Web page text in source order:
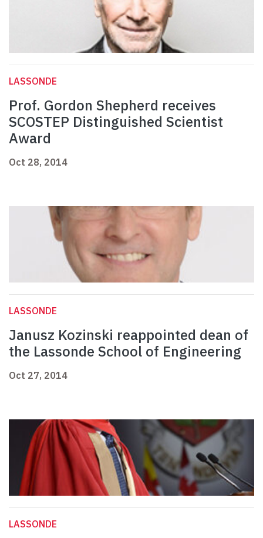
LASSONDE
Prof. Gordon Shepherd receives
SCOSTEP Distinguished Scientist
Award
Oct 28, 2014
LASSONDE
Janusz Kozinski reappointed dean of
the Lassonde School of Engineering
Oct 27, 2014
LASSONDE